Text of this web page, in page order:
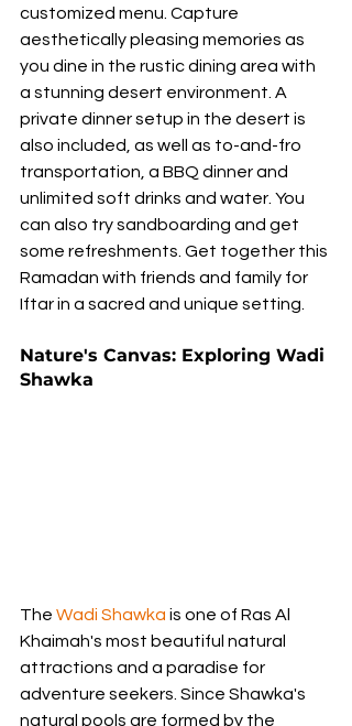
customized menu. Capture
aesthetically pleasing memories as
you dine in the rustic dining area with
a stunning desert environment. A
private dinner setup in the desert is
also included, as well as to-and-fro
transportation, a BBQ dinner and
unlimited soft drinks and water. You
can also try sandboarding and get
some refreshments. Get together this
Ramadan with friends and family for
Iftar in a sacred and unique setting.
Nature's Canvas: Exploring Wadi
Shawka
The Wadi Shawka is one of Ras Al
Khaimah's most beautiful natural
attractions and a paradise for
adventure seekers. Since Shawka's
natural pools are formed by the